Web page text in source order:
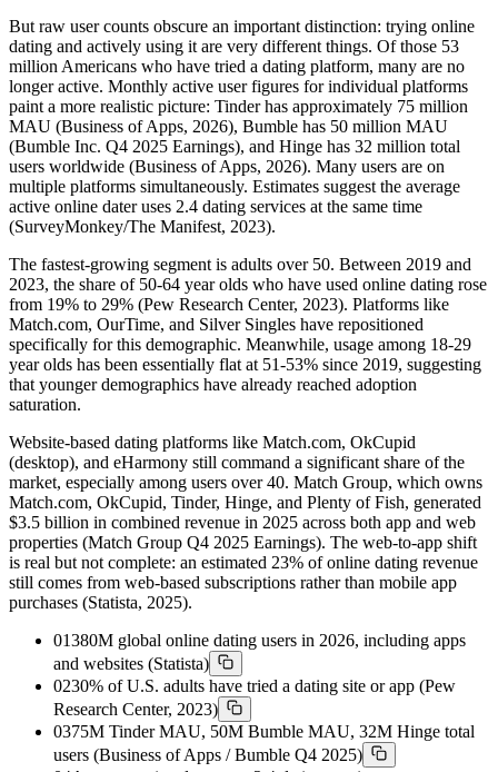
But raw user counts obscure an important distinction: trying online
dating and actively using it are very different things. Of those 53
million Americans who have tried a dating platform, many are no
longer active. Monthly active user figures for individual platforms
paint a more realistic picture: Tinder has approximately 75 million
MAU (Business of Apps, 2026), Bumble has 50 million MAU
(Bumble Inc. Q4 2025 Earnings), and Hinge has 32 million total
users worldwide (Business of Apps, 2026). Many users are on
multiple platforms simultaneously. Estimates suggest the average
active online dater uses 2.4 dating services at the same time
(SurveyMonkey/The Manifest, 2023).
The fastest-growing segment is adults over 50. Between 2019 and
2023, the share of 50-64 year olds who have used online dating rose
from 19% to 29% (Pew Research Center, 2023). Platforms like
Match.com, OurTime, and Silver Singles have repositioned
specifically for this demographic. Meanwhile, usage among 18-29
year olds has been essentially flat at 51-53% since 2019, suggesting
that younger demographics have already reached adoption
saturation.
Website-based dating platforms like Match.com, OkCupid
(desktop), and eHarmony still command a significant share of the
market, especially among users over 40. Match Group, which owns
Match.com, OkCupid, Tinder, Hinge, and Plenty of Fish, generated
$3.5 billion in combined revenue in 2025 across both app and web
properties (Match Group Q4 2025 Earnings). The web-to-app shift
is real but not complete: an estimated 23% of online dating revenue
still comes from web-based subscriptions rather than mobile app
purchases (Statista, 2025).
01380M global online dating users in 2026, including apps
and websites (Statista)
0230% of U.S. adults have tried a dating site or app (Pew
Research Center, 2023)
0375M Tinder MAU, 50M Bumble MAU, 32M Hinge total
users (Business of Apps / Bumble Q4 2025)